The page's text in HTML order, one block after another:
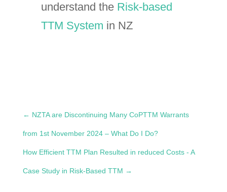
understand the Risk-based
TTM System in NZ
← NZTA are Discontinuing Many CoPTTM Warrants
from 1st November 2024 – What Do I Do?
How Efficient TTM Plan Resulted in reduced Costs - A
Case Study in Risk-Based TTM →